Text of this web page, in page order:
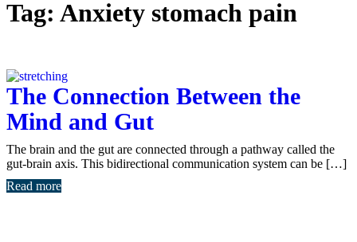
Tag: Anxiety stomach pain
The Connection Between the
Mind and Gut
The brain and the gut are connected through a pathway called the
gut-brain axis. This bidirectional communication system can be […]
Read more